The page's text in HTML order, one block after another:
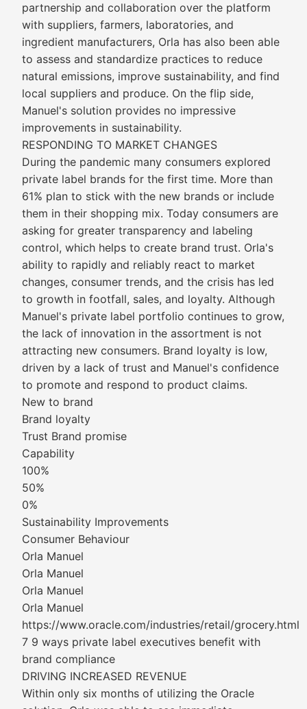
partnership and collaboration over the platform
with suppliers, farmers, laboratories, and
ingredient manufacturers, Orla has also been able
to assess and standardize practices to reduce
natural emissions, improve sustainability, and find
local suppliers and produce. On the flip side,
Manuel's solution provides no impressive
improvements in sustainability.
RESPONDING TO MARKET CHANGES
During the pandemic many consumers explored
private label brands for the first time. More than
61% plan to stick with the new brands or include
them in their shopping mix. Today consumers are
asking for greater transparency and labeling
control, which helps to create brand trust. Orla's
ability to rapidly and reliably react to market
changes, consumer trends, and the crisis has led
to growth in footfall, sales, and loyalty. Although
Manuel's private label portfolio continues to grow,
the lack of innovation in the assortment is not
attracting new consumers. Brand loyalty is low,
driven by a lack of trust and Manuel's confidence
to promote and respond to product claims.
New to brand
Brand loyalty
Trust Brand promise
Capability
100%
50%
0%
Sustainability Improvements
Consumer Behaviour
Orla Manuel
Orla Manuel
Orla Manuel
Orla Manuel
https://www.oracle.com/industries/retail/grocery.html
7 9 ways private label executives benefit with
brand compliance
DRIVING INCREASED REVENUE
Within only six months of utilizing the Oracle